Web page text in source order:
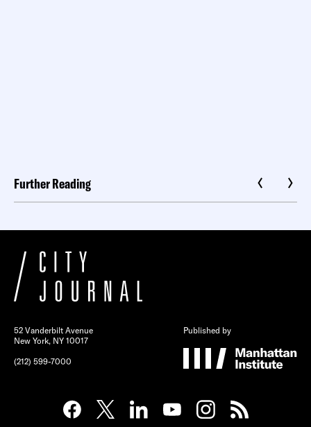
Further Reading
52 Vanderbilt Avenue
New York, NY 10017
(212) 599-7000
Published by